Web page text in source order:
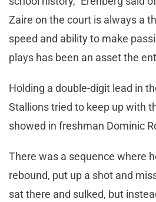
Zaire on the court is always a
speed and ability to make
plays has been an asset the
Holding a double-digit lead in
Stallions tried to keep up with
showed in freshman Dominic
There was a sequence where
rebound, put up a shot and
sat there and sulked, but